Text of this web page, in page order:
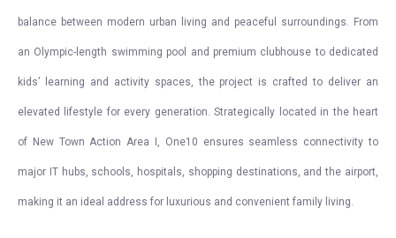
balance between modern urban living and peaceful surroundings. From
an Olympic-length swimming pool and premium clubhouse to dedicated
kids’ learning and activity spaces, the project is crafted to deliver an
elevated lifestyle for every generation. Strategically located in the heart
of New Town Action Area I, One10 ensures seamless connectivity to
major IT hubs, schools, hospitals, shopping destinations, and the airport,
making it an ideal address for luxurious and convenient family living.